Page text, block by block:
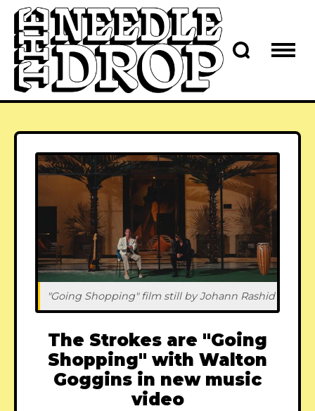
"Going Shopping" film still by Johann Rashid
The Strokes are "Going
Shopping" with Walton
Goggins in new music
video